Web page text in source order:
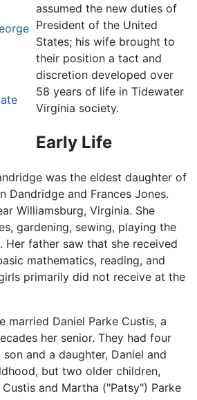
assumed the new duties of
President of the United
States; his wife brought to
their position a tact and
discretion developed over
58 years of life in Tidewater
Virginia society.
Early Life
was the eldest daughter of
Dandridge and Frances Jones.
Williamsburg, Virginia. She
gardening, sewing, playing the
Her father saw that she received
mathematics, reading, and
primarily did not receive at the
married Daniel Parke Custis, a
her senior. They had four
and a daughter, Daniel and
but two older children,
and Martha ("Patsy") Parke